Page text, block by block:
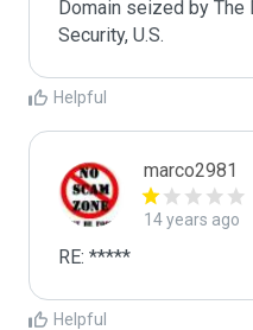
Domain seized by The
Security, U.S.
Helpful
marco2981
14 years ago
RE: *****
Helpful